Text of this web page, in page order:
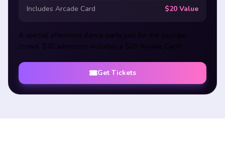
Includes Arcade Card $20 Value
A special afternoon dance party just for the younger
crowd. $20 admission includes a $20 Arcade Card!
Get Tickets